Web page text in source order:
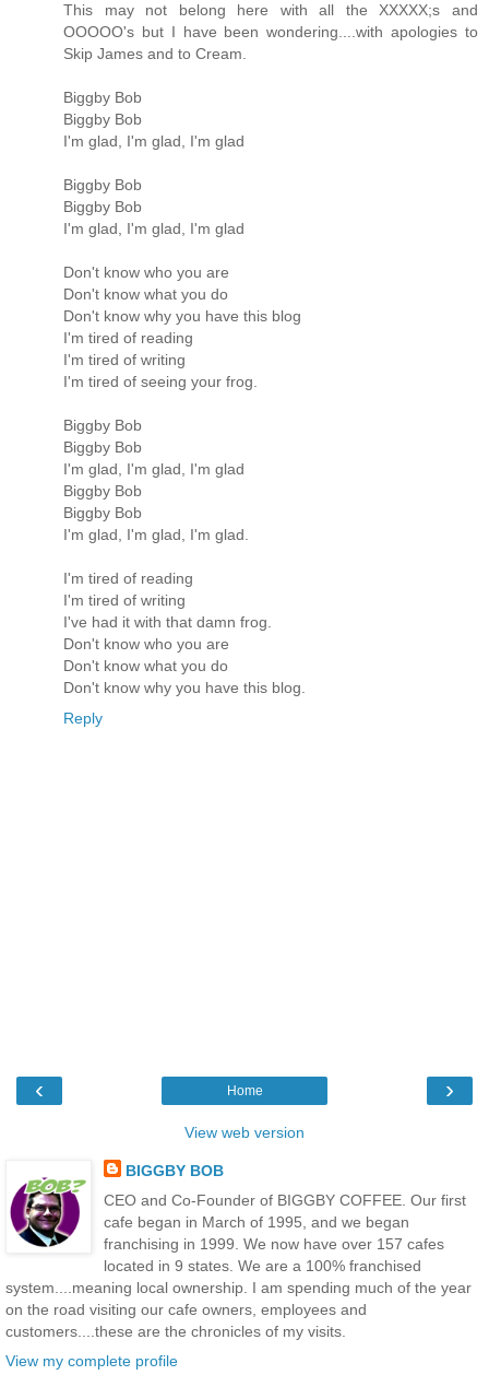
This may not belong here with all the XXXXX;s and
OOOOO's but I have been wondering....with apologies to
Skip James and to Cream.
Biggby Bob
Biggby Bob
I'm glad, I'm glad, I'm glad
Biggby Bob
Biggby Bob
I'm glad, I'm glad, I'm glad
Don't know who you are
Don't know what you do
Don't know why you have this blog
I'm tired of reading
I'm tired of writing
I'm tired of seeing your frog.
Biggby Bob
Biggby Bob
I'm glad, I'm glad, I'm glad
Biggby Bob
Biggby Bob
I'm glad, I'm glad, I'm glad.
I'm tired of reading
I'm tired of writing
I've had it with that damn frog.
Don't know who you are
Don't know what you do
Don't know why you have this blog.
Reply
‹ ›
Home
View web version
BIGGBY BOB
CEO and Co-Founder of BIGGBY COFFEE. Our first
cafe began in March of 1995, and we began
franchising in 1999. We now have over 157 cafes
located in 9 states. We are a 100% franchised
system....meaning local ownership. I am spending much of the year
on the road visiting our cafe owners, employees and
customers....these are the chronicles of my visits.
View my complete profile